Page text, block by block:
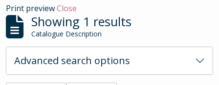
Print previewClose
Showing 1 results
Catalogue Description
Advanced search options